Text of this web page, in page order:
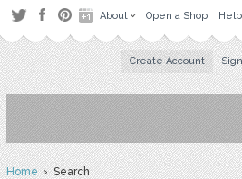
About Open a Shop Help
Create Account
Home› Search